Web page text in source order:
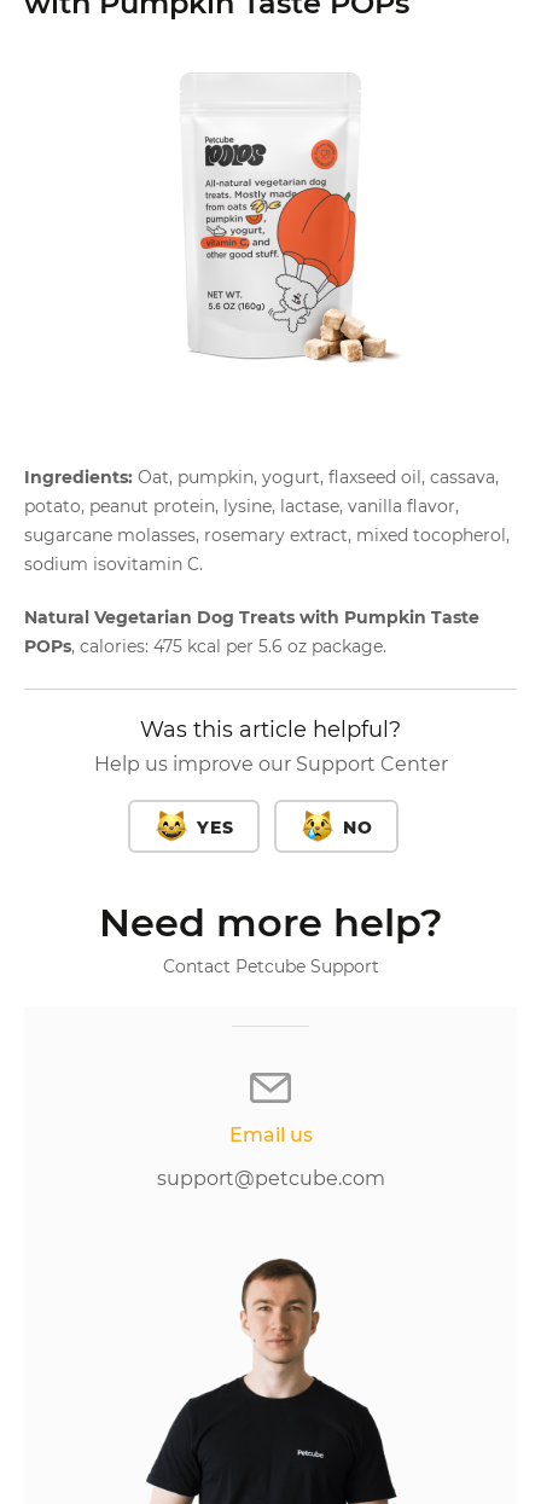
Ingredients: Oat, pumpkin, yogurt, flaxseed oil, cassava,
potato, peanut protein, lysine, lactase, vanilla flavor,
sugarcane molasses, rosemary extract, mixed tocopherol,
sodium isovitamin C.
Natural Vegetarian Dog Treats with Pumpkin Taste
POPs, calories: 475 kcal per 5.6 oz package.
Was this article helpful?
Help us improve our Support Center
YES NO
Need more help?
Contact Petcube Support
Email us
support@petcube.com